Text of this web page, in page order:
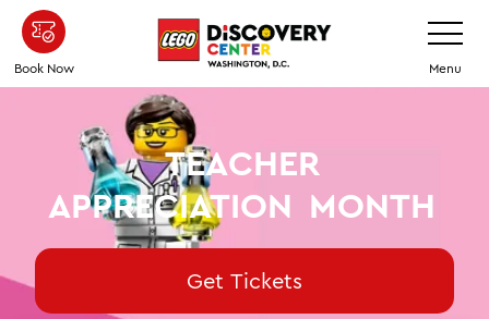
Skip
main
content
Book Now
Toggle
Menu
TEACHER
APPRECIATION MONTH
Get Tickets